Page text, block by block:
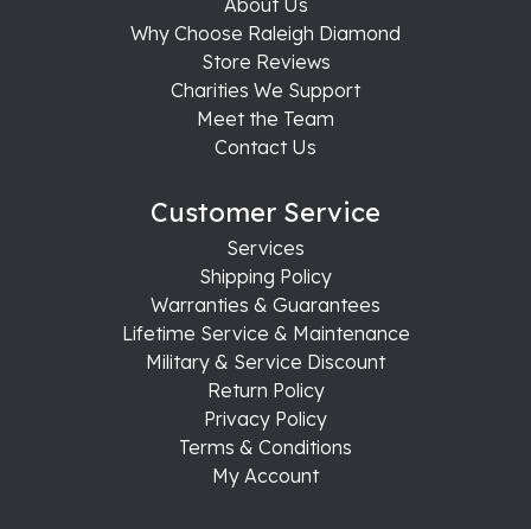
About Us
Why Choose Raleigh Diamond
Store Reviews
Charities We Support
Meet the Team
Contact Us
Customer Service
Services
Shipping Policy
Warranties & Guarantees
Lifetime Service & Maintenance
Military & Service Discount
Return Policy
Privacy Policy
Terms & Conditions
My Account